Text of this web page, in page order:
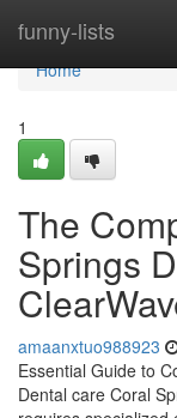
funny-lists
Home
Home
1
The
Springs
amaanxtuo988923
Essential Guide to
Dental care Coral